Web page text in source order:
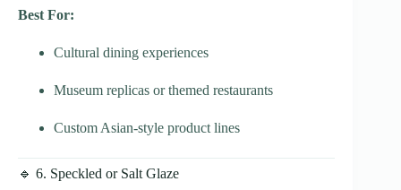
Best For:
Cultural dining experiences
Museum replicas or themed restaurants
Custom Asian-style product lines
🔹 6. Speckled or Salt Glaze